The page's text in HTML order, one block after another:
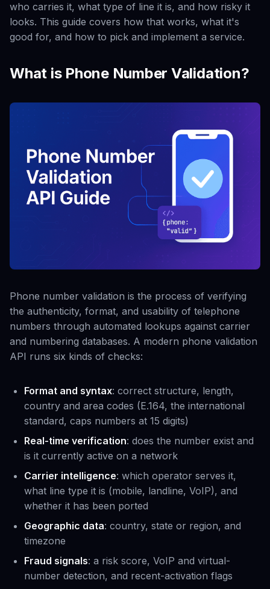
who carries it, what type of line it is, and how risky it
looks. This guide covers how that works, what it's
good for, and how to pick and implement a service.
What is Phone Number Validation?
Phone number validation is the process of verifying
the authenticity, format, and usability of telephone
numbers through automated lookups against carrier
and numbering databases. A modern phone validation
API runs six kinds of checks:
Format and syntax: correct structure, length,
country and area codes (E.164, the international
standard, caps numbers at 15 digits)
Real-time verification: does the number exist and
is it currently active on a network
Carrier intelligence: which operator serves it,
what line type it is (mobile, landline, VoIP), and
whether it has been ported
Geographic data: country, state or region, and
timezone
Fraud signals: a risk score, VoIP and virtual-
number detection, and recent-activation flags